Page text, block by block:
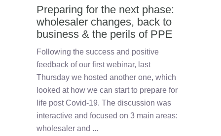
Preparing for the next phase:
wholesaler changes, back to
business & the perils of PPE
Following the success and positive
feedback of our first webinar, last
Thursday we hosted another one, which
looked at how we can start to prepare for
life post Covid-19. The discussion was
interactive and focused on 3 main areas:
wholesaler and